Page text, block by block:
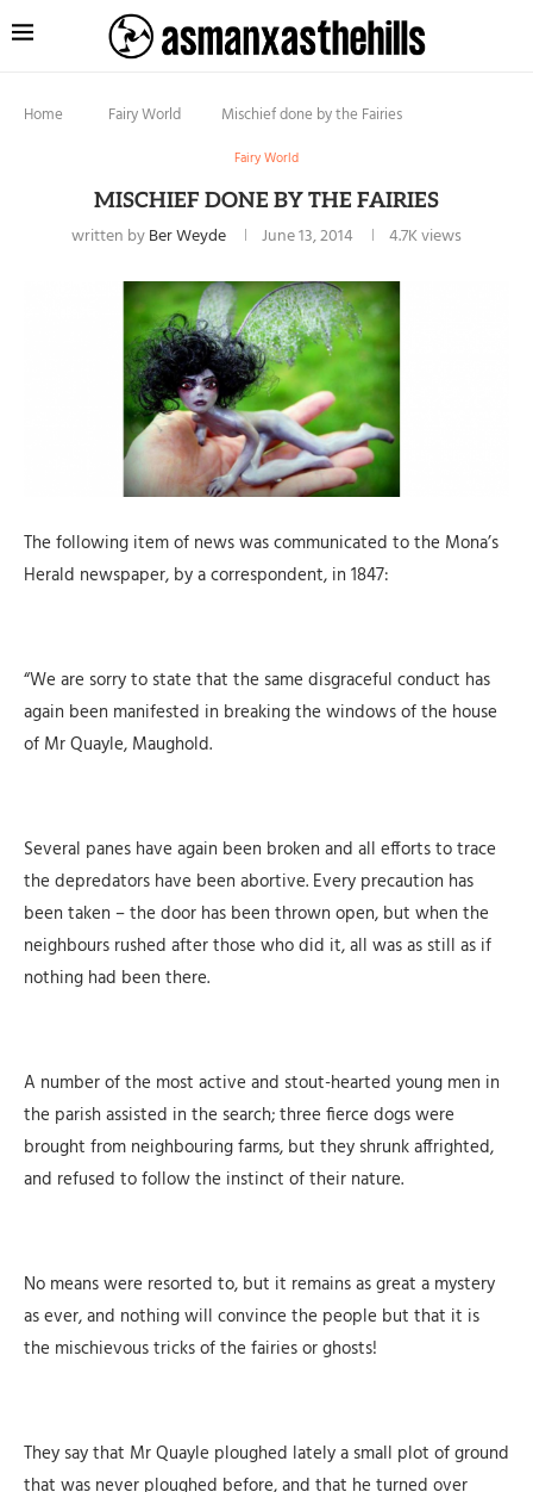
Home Fairy World Mischief done by the Fairies
Fairy World
MISCHIEF DONE BY THE FAIRIES
written byBer Weyde June 13, 2014 4.7Kviews
The following item of news was communicated to the Mona’s
Herald newspaper, by a correspondent, in 1847:
“We are sorry to state that the same disgraceful conduct has
again been manifested in breaking the windows of the house
of Mr Quayle, Maughold.
Several panes have again been broken and all efforts to trace
the depredators have been abortive. Every precaution has
been taken – the door has been thrown open, but when the
neighbours rushed after those who did it, all was as still as if
nothing had been there.
A number of the most active and stout-hearted young men in
the parish assisted in the search; three fierce dogs were
brought from neighbouring farms, but they shrunk affrighted,
and refused to follow the instinct of their nature.
No means were resorted to, but it remains as great a mystery
as ever, and nothing will convince the people but that it is
the mischievous tricks of the fairies or ghosts!
They say that Mr Quayle ploughed lately a small plot of ground